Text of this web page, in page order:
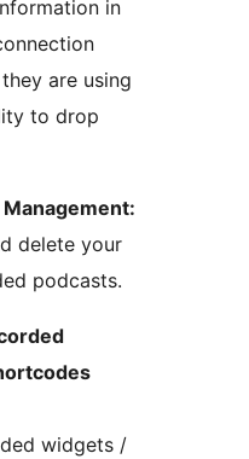
in
are using
to drop
delete your
podcasts.
widgets /